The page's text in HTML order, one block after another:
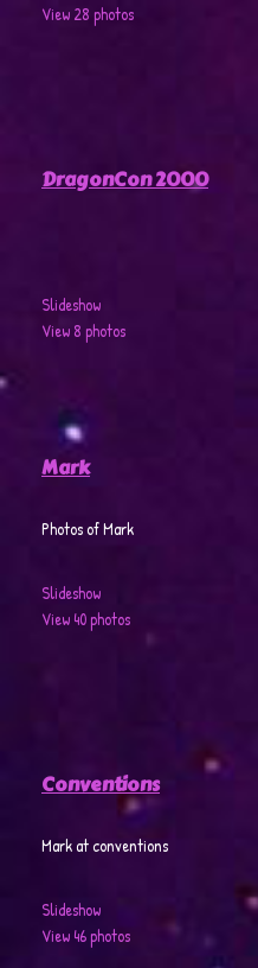
View 28 photos
DragonCon 2000
Slideshow
View 8 photos
Mark
Photos of Mark
Slideshow
View 40 photos
Conventions
Mark at conventions
Slideshow
View 46 photos